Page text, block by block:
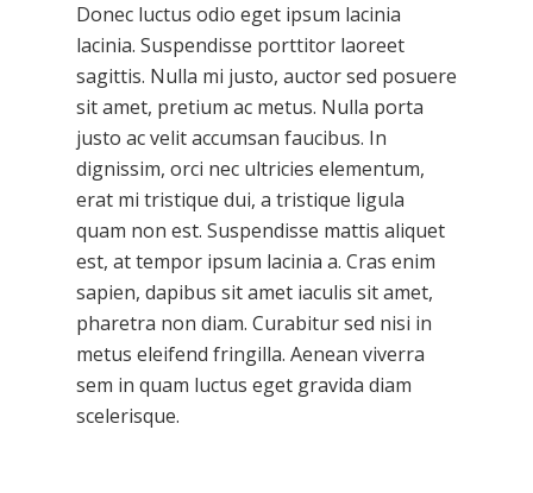
Donec luctus odio eget ipsum lacinia
lacinia. Suspendisse porttitor laoreet
sagittis. Nulla mi justo, auctor sed posuere
sit amet, pretium ac metus. Nulla porta
justo ac velit accumsan faucibus. In
dignissim, orci nec ultricies elementum,
erat mi tristique dui, a tristique ligula
quam non est. Suspendisse mattis aliquet
est, at tempor ipsum lacinia a. Cras enim
sapien, dapibus sit amet iaculis sit amet,
pharetra non diam. Curabitur sed nisi in
metus eleifend fringilla. Aenean viverra
sem in quam luctus eget gravida diam
scelerisque.